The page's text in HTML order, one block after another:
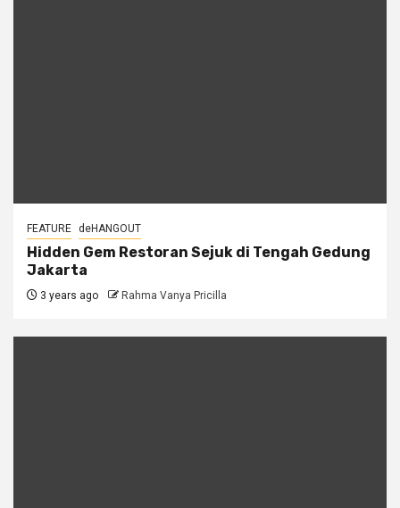
FEATURE deHANGOUT
Hidden Gem Restoran Sejuk di Tengah Gedung
Jakarta
3 years ago Rahma Vanya Pricilla